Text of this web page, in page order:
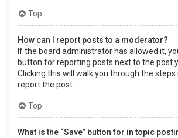
Top
How can I report posts to a moderator?
If the board administrator has allowed it,
button for reporting posts next to the post
Clicking this will walk you through the steps
report the post.
Top
What is the “Save” button for in topic